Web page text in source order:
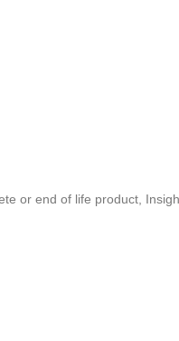
or end of life product,